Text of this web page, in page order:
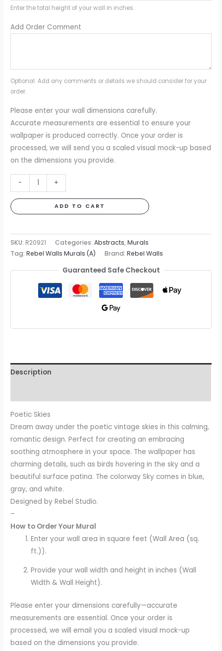
Enter the total height of your wall in inches.
Add Order Comment
Optional: Add any comments or details we should consider for your
order.
Please enter your wall dimensions carefully.
Accurate measurements are essential to ensure your
wallpaper is produced correctly. Once your order is
processed, we will send you a scaled visual mock-up based
on the dimensions you provide.
-
Clouds
Blue
Mural
+
ADD TO CART
SKU: R20921 Categories:Abstracts,Murals
Tag:Rebel Walls Murals (A) Brand:Rebel Walls
Guaranteed Safe Checkout
Description
Poetic Skies
Dream away under the poetic vintage skies in this calming,
romantic design. Perfect for creating an embracing
soothing atmosphere in your space. The wallpaper has
charming details, such as birds hovering in the sky and a
beautiful surface patina. The colorway Sky comes in blue,
gray, and white.
Designed by Rebel Studio.
–
How to Order Your Mural
Enter your wall area in square feet (Wall Area (sq.
ft.)).
Provide your wall width and height in inches (Wall
Width & Wall Height).
Please enter your dimensions carefully—accurate
measurements are essential. Once your order is
processed, we will email you a scaled visual mock-up
based on the dimensions you provide.